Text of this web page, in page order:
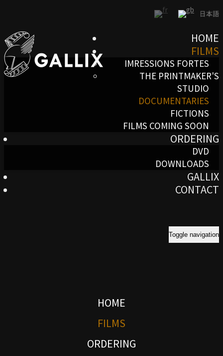
HOME
FILMS
IMRESSIONS FORTES
THE PRINTMAKER'S
STUDIO
DOCUMENTARIES
FICTIONS
FILMS COMING SOON
ORDERING
DVD
DOWNLOADS
GALLIX
CONTACT
Toggle navigation
HOME
FILMS
ORDERING